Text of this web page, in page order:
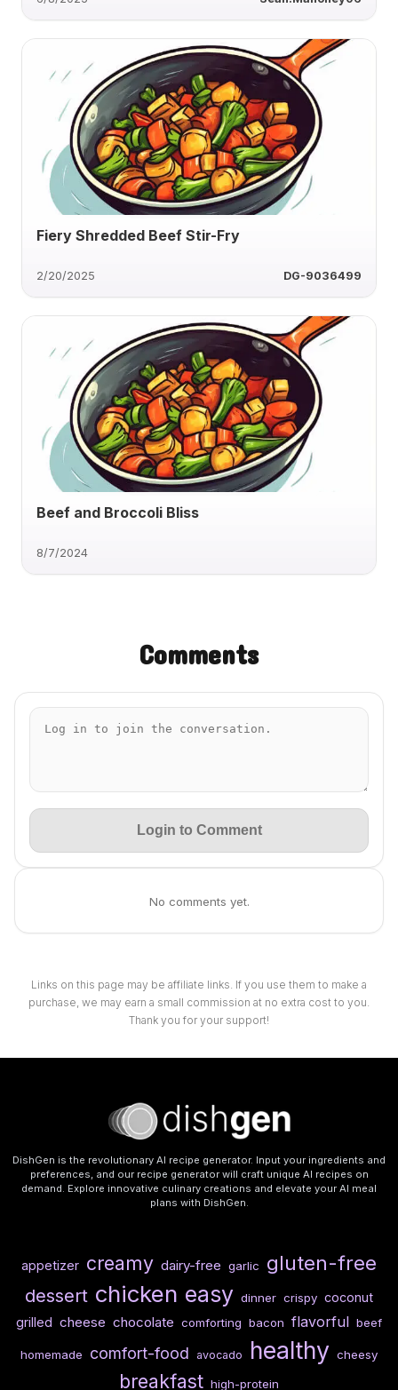
Fiery Shredded Beef Stir-Fry
2/20/2025 DG-9036499
Beef and Broccoli Bliss
8/7/2024
Comments
Login to Comment
No comments yet.
Links on this page may be affiliate links. If you use them to make a
purchase, we may earn a small commission at no extra cost to you.
Thank you for your support!
DishGen is the revolutionary AI recipe generator. Input your ingredients and
preferences, and our recipe generator will craft unique AI recipes on
demand. Explore innovative culinary creations and elevate your AI meal
plans with DishGen.
appetizer creamy dairy-free garlic gluten-free
dessert chicken easy dinner crispy coconut
grilled cheese chocolate comforting bacon flavorful beef
homemade comfort-food avocado healthy cheesy
breakfast high-protein